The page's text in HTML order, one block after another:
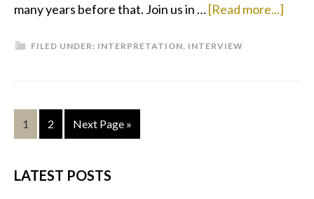
many years before that. Join us in …[Read more...]
FILED UNDER: INTERPRETATION INTERVIEW
Page
1 Page
2
Go
to
Next Page »
PRIMARY
LATEST POSTS